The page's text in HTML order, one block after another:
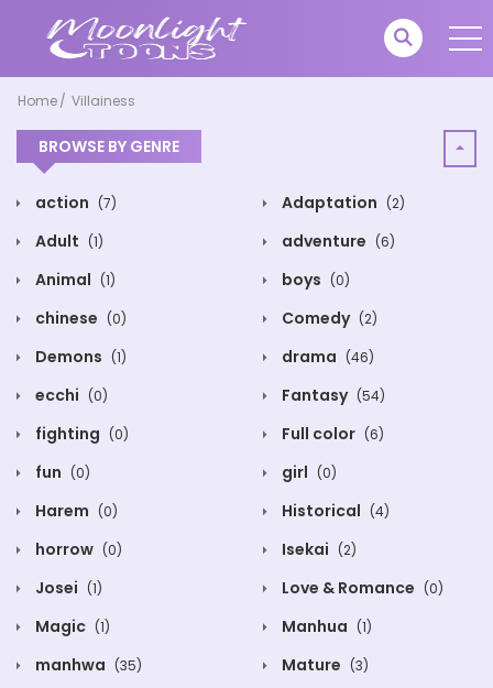
Home Villainess
BROWSE BY GENRE
action (7) Adaptation (2)
Adult (1) adventure (6)
Animal (1) boys (0)
chinese (0) Comedy (2)
Demons (1) drama (46)
ecchi (0) Fantasy (54)
fighting (0) Full color (6)
fun (0) girl (0)
Harem (0) Historical (4)
horrow (0) Isekai (2)
Josei (1) Love & Romance (0)
Magic (1) Manhua (1)
manhwa (35) Mature (3)